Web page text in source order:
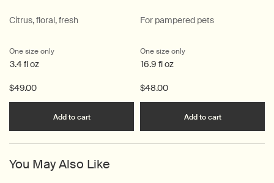
Citrus, floral, fresh
One size only
3.4 fl oz
$49.00
Add to cartAdd the Post-Poo Drops to cart
For pampered pets
One size only
16.9 fl oz
$48.00
Add to cartAdd the
You May Also Like